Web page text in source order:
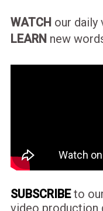
WATCH our daily
LEARN new
SUBSCRIBEto
video production